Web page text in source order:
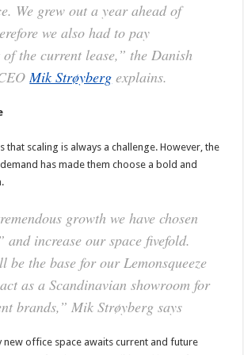
We grew out a year ahead of
we also had to pay
the current lease,” the Danish
Mik Strøyberg explains.
that scaling is always a challenge. However, the
has made them choose a bold and
growth we have chosen
increase our space fivefold.
be the base for our Lemonsqueeze
as a Scandinavian showroom for
brands,”Mik Strøyberg says
office space awaits current and future